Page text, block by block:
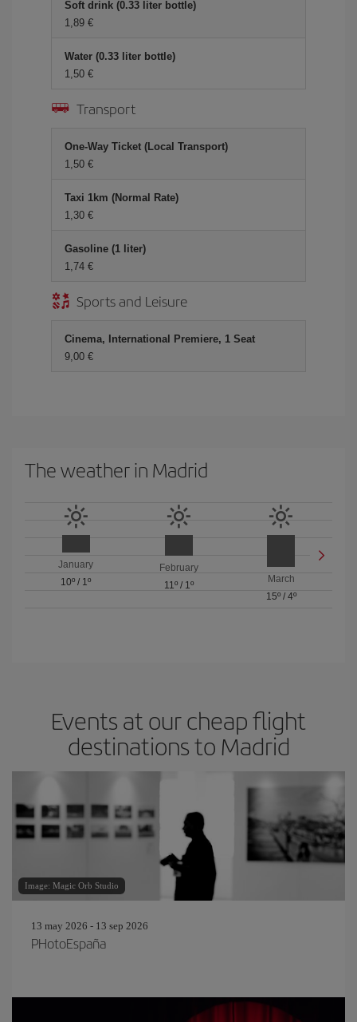
Soft drink (0.33 liter bottle)
1,89 €
Water (0.33 liter bottle)
1,50 €
Transport
One-Way Ticket (Local Transport)
1,50 €
Taxi 1km (Normal Rate)
1,30 €
Gasoline (1 liter)
1,74 €
Sports and Leisure
Cinema, International Premiere, 1 Seat
9,00 €
The weather in Madrid
January
10º / 1º
February
11º/ 1º
March
15º/ 4º
Events at our cheap flight
destinations to Madrid
Image: Magic Orb Studio
13 may 2026 - 13 sep 2026
PHotoEspaña